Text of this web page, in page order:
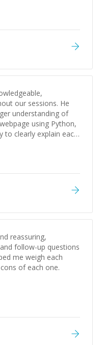
our sessions. He
understanding of
using Python,
to clearly explain each
much more
his guidance
as a mentor.
reassuring,
follow-up questions
me weigh each
of each one.